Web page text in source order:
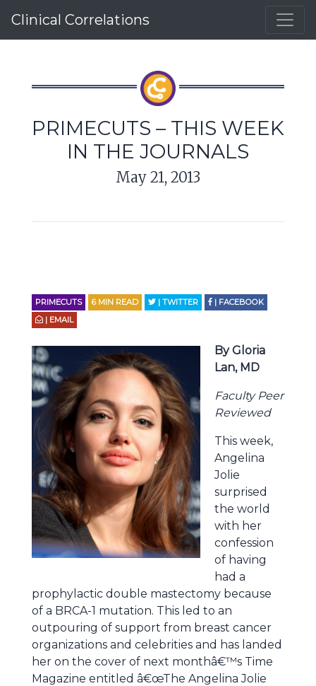
Clinical Correlations
PRIMECUTS – THIS WEEK
IN THE JOURNALS
May 21, 2013
PRIMECUTS 6 MIN READ | TWITTER
| FACEBOOK
| EMAIL
By Gloria
Lan, MD
Faculty Peer
Reviewed
This week,
Angelina
Jolie
surprised
the world
with her
confession
of having
had a
prophylactic double mastectomy because
of a BRCA-1 mutation. This led to an
outpouring of support from breast cancer
organizations and celebrities and has landed
her on the cover of next monthâ€™s Time
Magazine entitled â€œThe Angelina Jolie